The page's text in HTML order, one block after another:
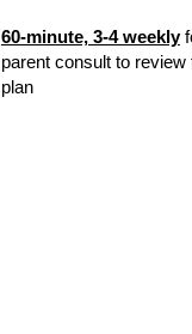
60-minute, 3-4 weekly
parent consult to review
plan